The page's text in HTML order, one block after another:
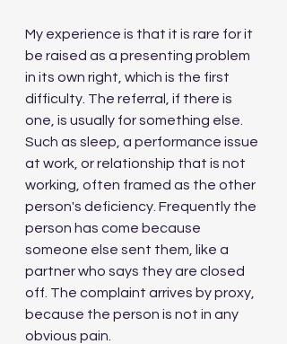
My experience is that it is rare for it
be raised as a presenting problem
in its own right, which is the first
difficulty. The referral, if there is
one, is usually for something else.
Such as sleep, a performance issue
at work, or relationship that is not
working, often framed as the other
person's deficiency. Frequently the
person has come because
someone else sent them, like a
partner who says they are closed
off. The complaint arrives by proxy,
because the person is not in any
obvious pain.